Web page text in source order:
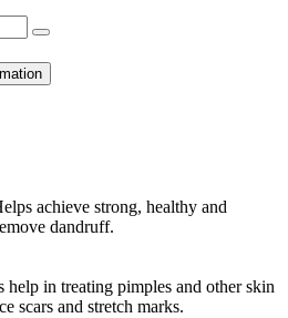
achieve strong, healthy and
dandruff.
help in treating pimples and other skin
scars and stretch marks.